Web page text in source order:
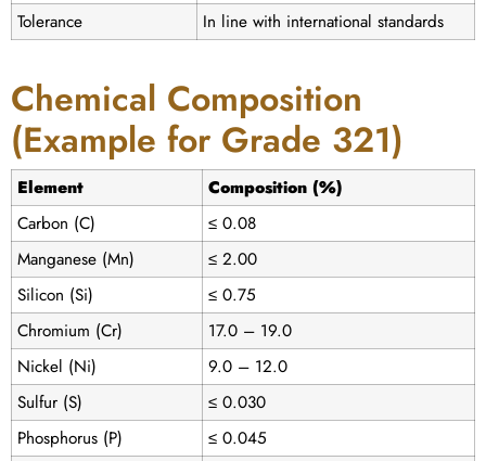
Tolerance In line with international standards
Chemical Composition
(Example for Grade 321)
Element
Composition (%)
Carbon (C)
≤ 0.08
Manganese (Mn)
≤ 2.00
Silicon (Si)
≤ 0.75
Chromium (Cr)
17.0 – 19.0
Nickel (Ni)
9.0 – 12.0
Sulfur (S)
≤ 0.030
Phosphorus (P)
≤ 0.045